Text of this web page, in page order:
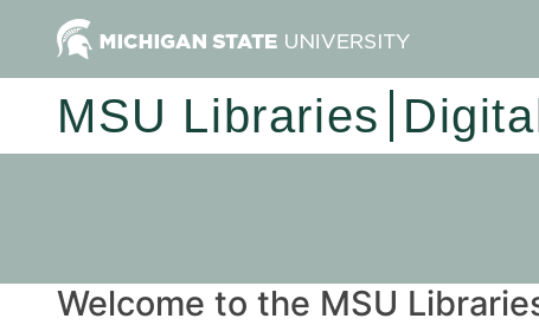
MSU Libraries
Welcome to the MSU